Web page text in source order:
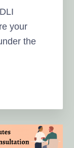
your
the